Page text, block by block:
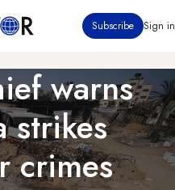
Subscribe Sign in
warns
strikes
crimes